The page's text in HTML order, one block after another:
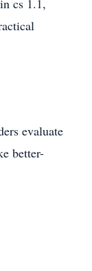
cs 1.1,
evaluate
better-